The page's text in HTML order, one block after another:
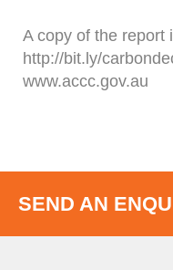
A copy of the report
http://bit.ly/
www.accc.gov.au
SEND AN